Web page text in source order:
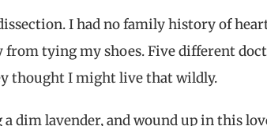
I had no family history of
from tying my shoes. Five different
thought I might live that wildly.
dim lavender, and wound up in this